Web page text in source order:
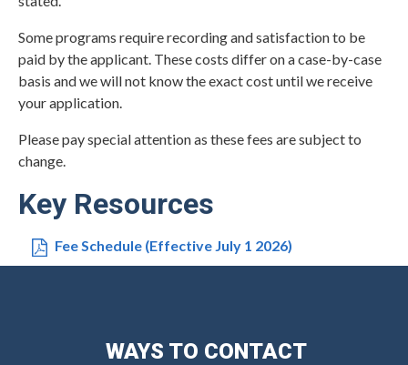
Some programs require recording and satisfaction to be
paid by the applicant. These costs differ on a case-by-case
basis and we will not know the exact cost until we receive
your application.
Please pay special attention as these fees are subject to
change.
Key Resources
Fee Schedule (Effective July 1 2026)
WAYS TO CONTACT